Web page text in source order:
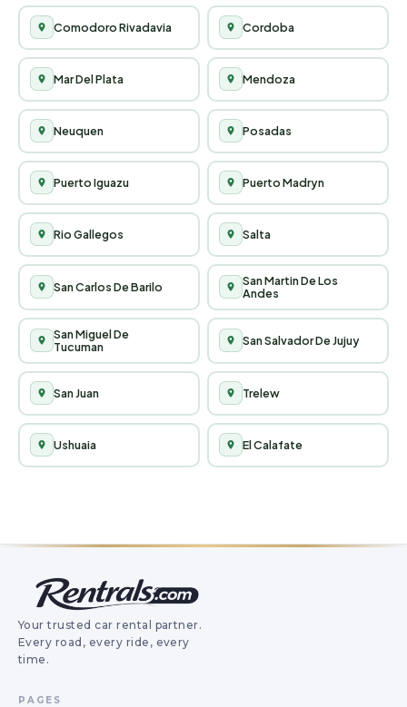
Your trusted car rental partner.
Every road, every ride, every
time.
PAGES